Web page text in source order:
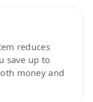
reduces
save up to
money and